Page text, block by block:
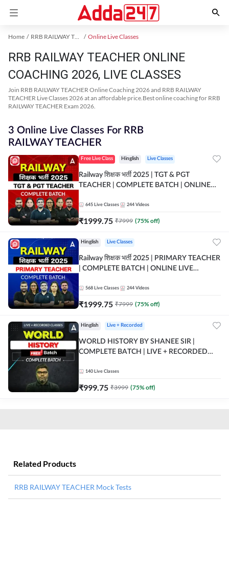
Home RRB RAILWAY TEACHER Exam Kit Online Live Classes
RRB RAILWAY TEACHER ONLINE
COACHING 2026, LIVE CLASSES
Join RRB RAILWAY TEACHER Online Coaching 2026 and RRB RAILWAY
TEACHER Live Classes 2026 at an affordable price.Best online coaching for RRB
RAILWAY TEACHER Exam 2026.
3 Online Live Classes For RRB
RAILWAY TEACHER
Free Live Class Hinglish Live Classes
Railway शिक्षक भर्ती 2025 | TGT & PGT
TEACHER | COMPLETE BATCH | ONLINE
645 Live Classes 244 Videos
₹1999.75 ₹7999 (75% off)
Hinglish Live Classes
Railway शिक्षक भर्ती 2025 | PRIMARY TEACHER
| COMPLETE BATCH | ONLINE LIVE
568 Live Classes 244 Videos
₹1999.75 ₹7999 (75% off)
Hinglish Live + Recorded
WORLD HISTORY BY SHANEE SIR |
COMPLETE BATCH | LIVE + RECORDED
140 Live Classes
₹999.75 ₹3999 (75% off)
Related Products
RRB RAILWAY TEACHER Mock Tests